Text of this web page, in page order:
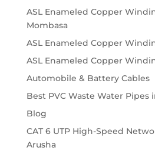
ASL Enameled Copper
Mombasa
ASL Enameled Copper
ASL Enameled Copper
Automobile & Battery Cables
Best PVC Waste Water Pipes
Blog
CAT 6 UTP High-Speed
Arusha